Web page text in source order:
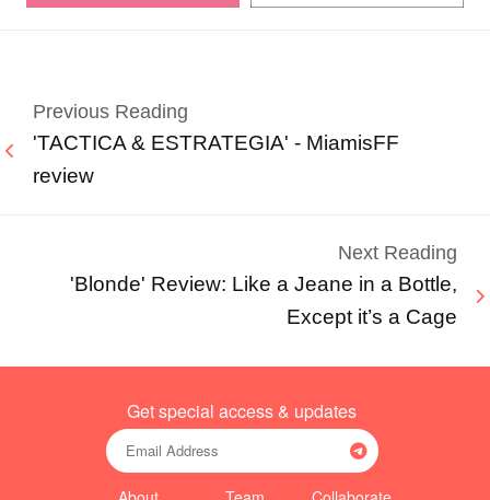
Previous Reading
'TACTICA & ESTRATEGIA' - MiamisFF
review
Next Reading
'Blonde' Review: Like a Jeane in a Bottle,
Except it’s a Cage
Get special access & updates